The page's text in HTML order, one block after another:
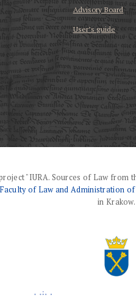
Advisory Board
User’s guide
"IURA. Sources of Law from
Faculty of Law and Administration
in Krakow.